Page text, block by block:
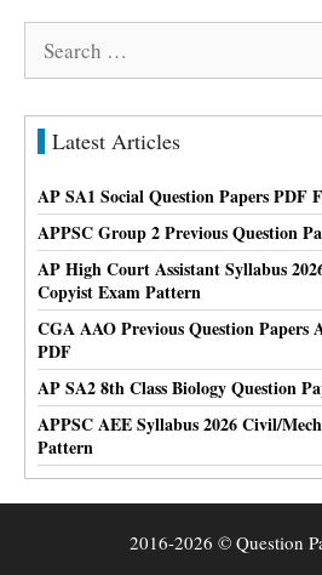
Search
Latest Articles
AP SA1 Social Question Papers PDF
APPSC Group 2 Previous Question
AP High Court Assistant Syllabus
Copyist Exam Pattern
CGA AAO Previous Question Papers
PDF
AP SA2 8th Class Biology Question
APPSC AEE Syllabus 2026 Civil/
Pattern
2016-2026 © Question